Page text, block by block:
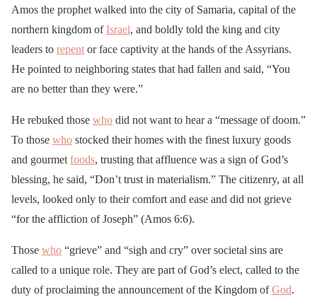
Amos the prophet walked into the city of Samaria, capital of the
northern kingdom ofIsrael, and boldly told the king and city
leaders to repent or face captivity at the hands of the Assyrians.
He pointed to neighboring states that had fallen and said, “You
are no better than they were.”
He rebuked those who did not want to hear a “message of doom.”
To those who stocked their homes with the finest luxury goods
and gourmet foods, trusting that affluence was a sign of God’s
blessing, he said, “Don’t trust in materialism.” The citizenry, at all
levels, looked only to their comfort and ease and did not grieve
“for the affliction of Joseph” (Amos 6:6).
Those who “grieve” and “sigh and cry” over societal sins are
called to a unique role. They are part of God’s elect, called to the
duty of proclaiming the announcement of the Kingdom ofGod.